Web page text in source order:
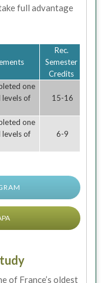
full advantage
Rec.
Semester
Credits
one
levels of
15-16
one
levels of
6-9
of France’s oldest